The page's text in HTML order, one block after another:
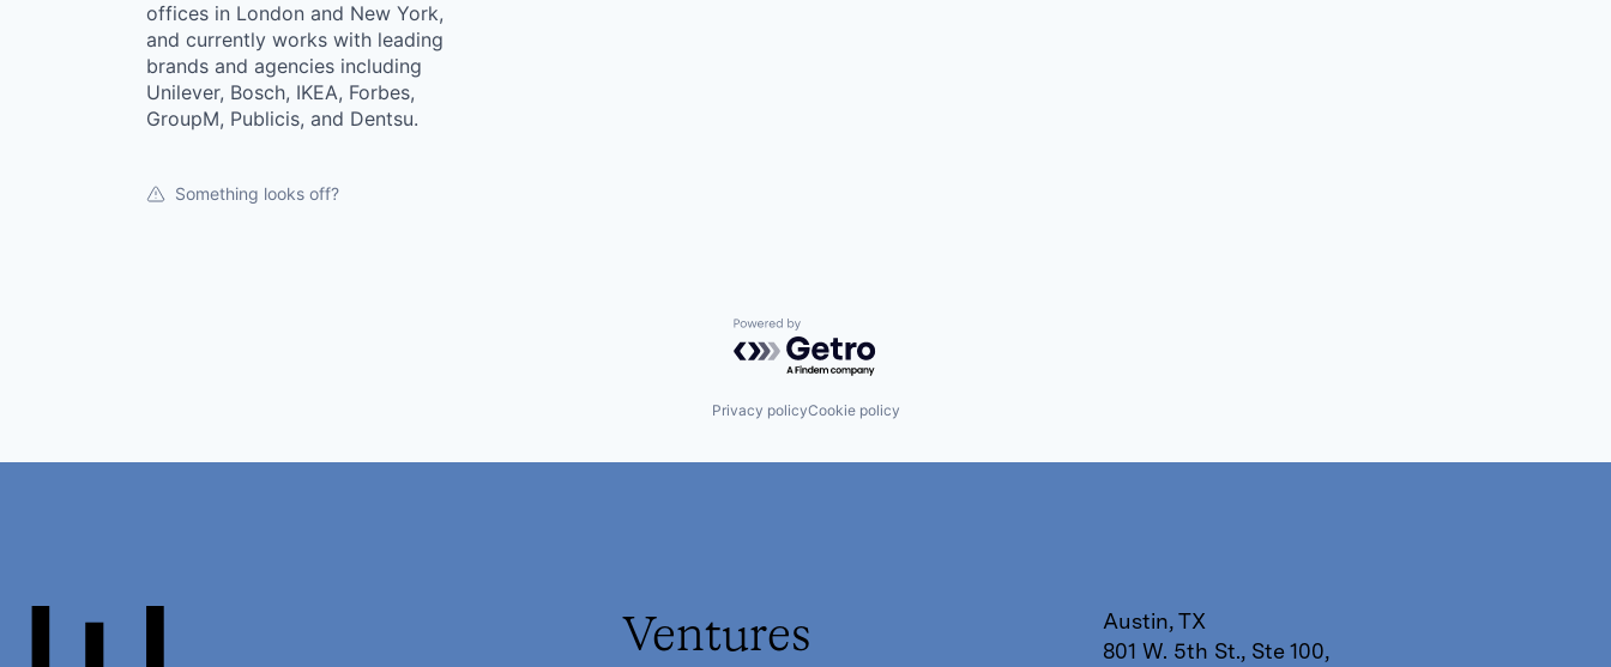
offices in London and New York,
and currently works with leading
brands and agencies including
Unilever, Bosch, IKEA, Forbes,
GroupM, Publicis, and Dentsu.
Something looks off?
Powered by Getro.com
Privacy policyCookie policy
Ventures
Austin, TX
801 W. 5th St., Ste 100,